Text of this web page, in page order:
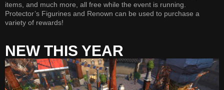
items, and much more, all free while the event is running.
Protector’s Figurines and Renown can be used to purchase a
variety of rewards!
NEW THIS YEAR